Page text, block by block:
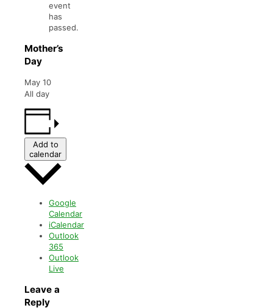
event
has
passed.
Mother’s
Day
May 10
All day
Add to
calendar
Google
Calendar
iCalendar
Outlook
365
Outlook
Live
Leave a
Reply